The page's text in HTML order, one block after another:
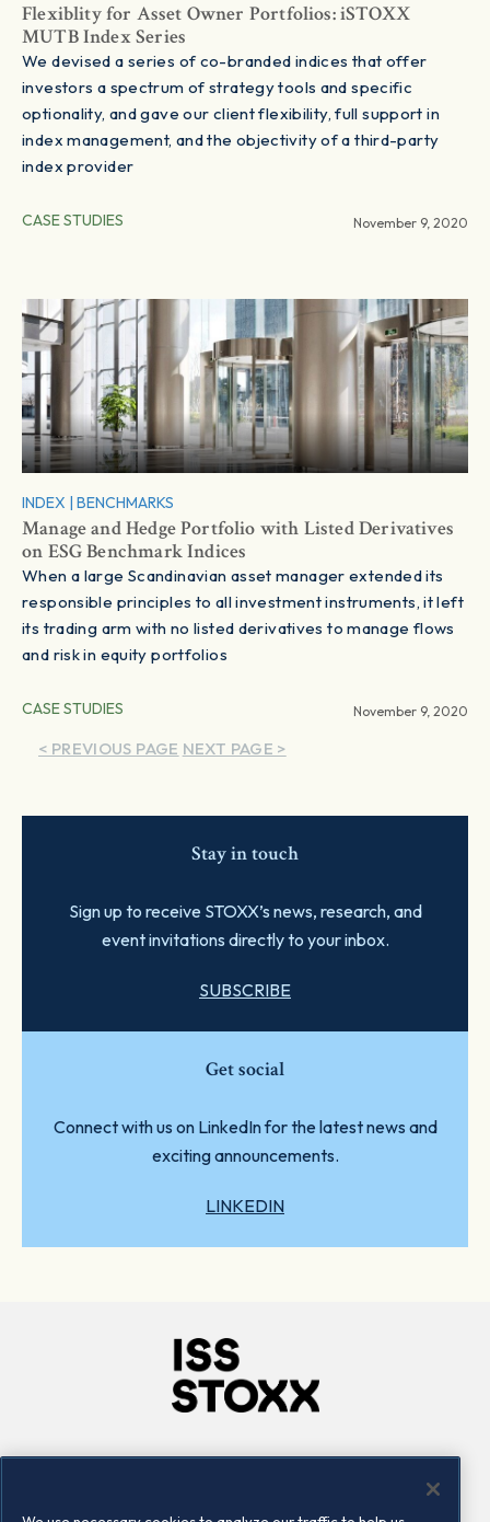
Flexiblity for Asset Owner Portfolios: iSTOXX
MUTB Index Series
We devised a series of co-branded indices that offer
investors a spectrum of strategy tools and specific
optionality, and gave our client flexibility, full support in
index management, and the objectivity of a third-party
index provider
CASE STUDIES November 9, 2020
INDEX | BENCHMARKS
Manage and Hedge Portfolio with Listed Derivatives
on ESG Benchmark Indices
When a large Scandinavian asset manager extended its
responsible principles to all investment instruments, it left
its trading arm with no listed derivatives to manage flows
and risk in equity portfolios
CASE STUDIES November 9, 2020
< PREVIOUS PAGE NEXT PAGE >
Stay in touch
Sign up to receive STOXX’s news, research, and
event invitations directly to your inbox.
SUBSCRIBE
Get social
Connect with us on LinkedIn for the latest news and
exciting announcements.
LINKEDIN